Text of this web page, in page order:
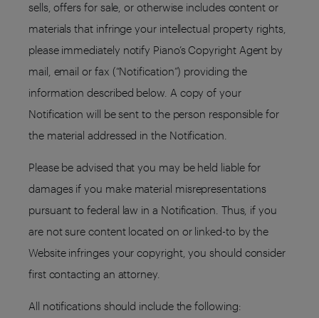
sells, offers for sale, or otherwise includes content or
materials that infringe your intellectual property rights,
please immediately notify Piano’s Copyright Agent by
mail, email or fax (“Notification”) providing the
information described below. A copy of your
Notification will be sent to the person responsible for
the material addressed in the Notification.
Please be advised that you may be held liable for
damages if you make material misrepresentations
pursuant to federal law in a Notification. Thus, if you
are not sure content located on or linked-to by the
Website infringes your copyright, you should consider
first contacting an attorney.
All notifications should include the following: